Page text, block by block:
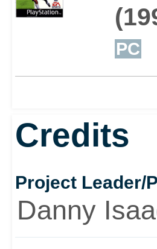
PC
Credits
Project Leader/
Danny